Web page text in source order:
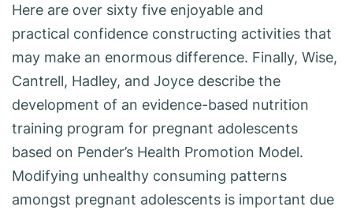
Here are over sixty five enjoyable and
practical confidence constructing activities that
may make an enormous difference. Finally, Wise,
Cantrell, Hadley, and Joyce describe the
development of an evidence-based nutrition
training program for pregnant adolescents
based on Pender’s Health Promotion Model.
Modifying unhealthy consuming patterns
amongst pregnant adolescents is important due